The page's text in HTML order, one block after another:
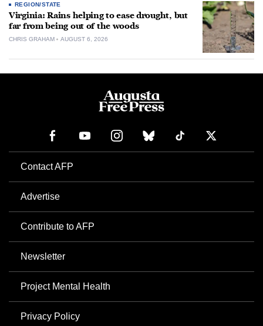
REGION/STATE
Virginia: Rains helping to ease drought, but
far from being out of the woods
CHRIS GRAHAM AUGUST 6, 2026
Contact AFP
Advertise
Contribute to AFP
Newsletter
Project Mental Health
Privacy Policy